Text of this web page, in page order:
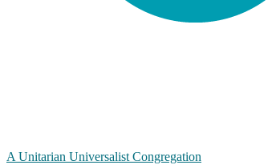
A Unitarian Universalist Congregation